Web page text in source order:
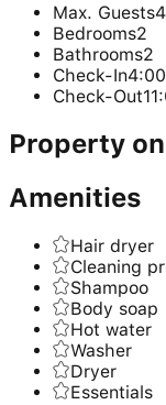
Max. Guests4
Bedrooms2
Bathrooms2
Check-In
Check-Out
Property
Amenities
Hair dryer
Cleaning
Shampoo
Body soap
Hot water
Washer
Dryer
Essentials